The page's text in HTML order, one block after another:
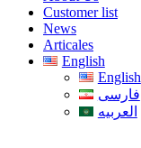
Customer list
News
Articales
English
English
فارسی
العربیه